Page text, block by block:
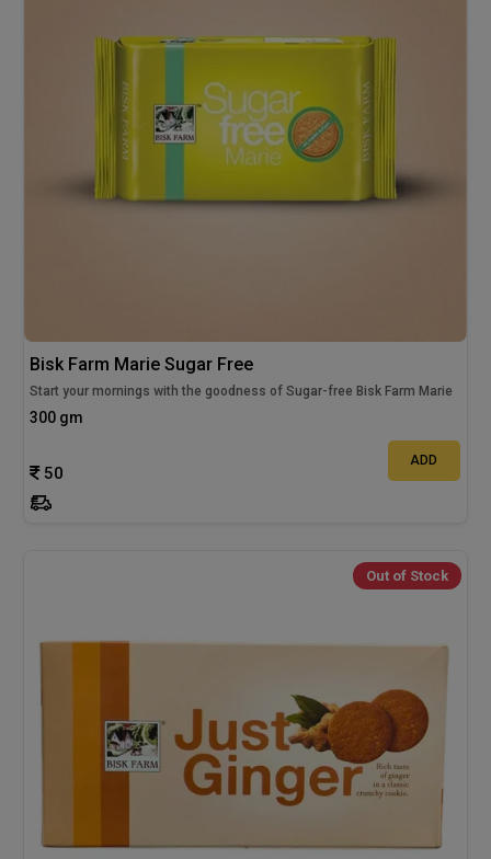
Bisk Farm Marie Sugar Free
Start your mornings with the goodness of Sugar-free Bisk Farm Marie
300 gm
50
ADD
Out of Stock